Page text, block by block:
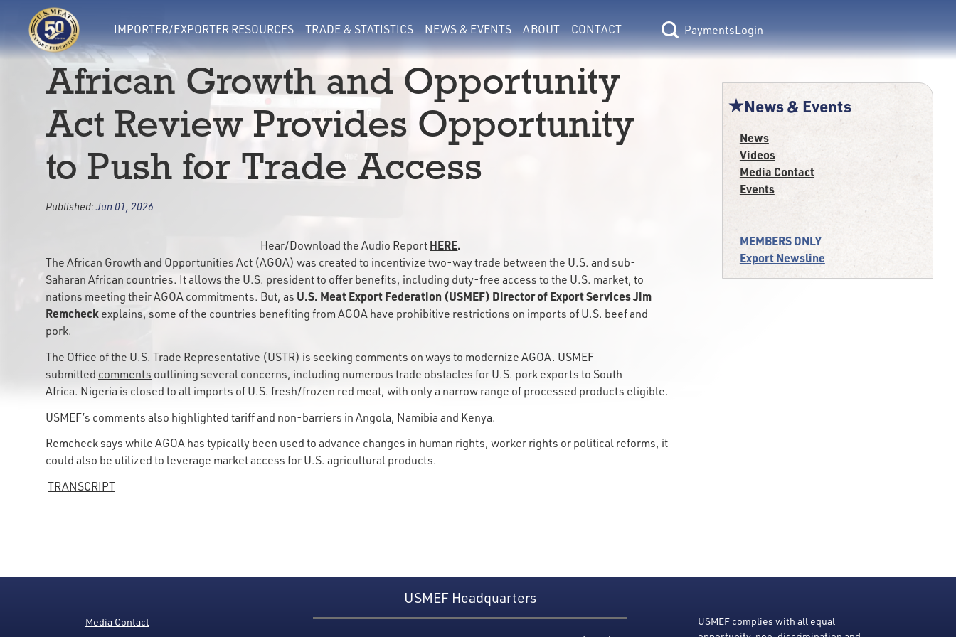
IMPORTER/EXPORTER RESOURCES TRADE & STATISTICS NEWS & EVENTS ABOUT CONTACT Login
African Growth and Opportunity
Act Review Provides Opportunity
to Push for Trade Access
Published:Jun 01, 2026
Hear/Download the Audio Report HERE.
The African Growth and Opportunities Act (AGOA) was created to incentivize two-way trade between the U.S. and sub-
Saharan African countries. It allows the U.S. president to offer benefits, including duty-free access to the U.S. market, to
nations meeting their AGOA commitments. But, as U.S. Meat Export Federation (USMEF) Director of Export Services Jim
Remcheck explains, some of the countries benefiting from AGOA have prohibitive restrictions on imports of U.S. beef and
pork.
The Office of the U.S. Trade Representative (USTR) is seeking comments on ways to modernize AGOA. USMEF
submitted comments outlining several concerns, including numerous trade obstacles for U.S. pork exports to South
Africa. Nigeria is closed to all imports of U.S. fresh/frozen red meat, with only a narrow range of processed products eligible.
USMEF’s comments also highlighted tariff and non-barriers in Angola, Namibia and Kenya.
Remcheck says while AGOA has typically been used to advance changes in human rights, worker rights or political reforms, it
could also be utilized to leverage market access for U.S. agricultural products.
TRANSCRIPT
News & Events
News
Videos
Media Contact
Events
MEMBERS ONLY
Export Newsline
Media Contact
USMEF Headquarters
USMEF complies with all equal